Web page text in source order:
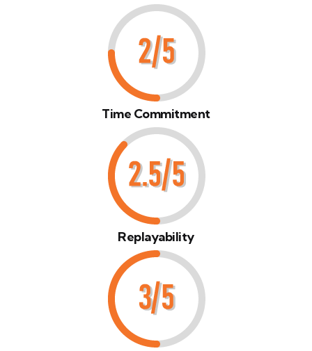
Time Commitment
Replayability